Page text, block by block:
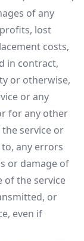
of any
lost
costs,
in contract,
or otherwise,
or any
for any other
service or
any errors
or damage of
of the service
or
even if